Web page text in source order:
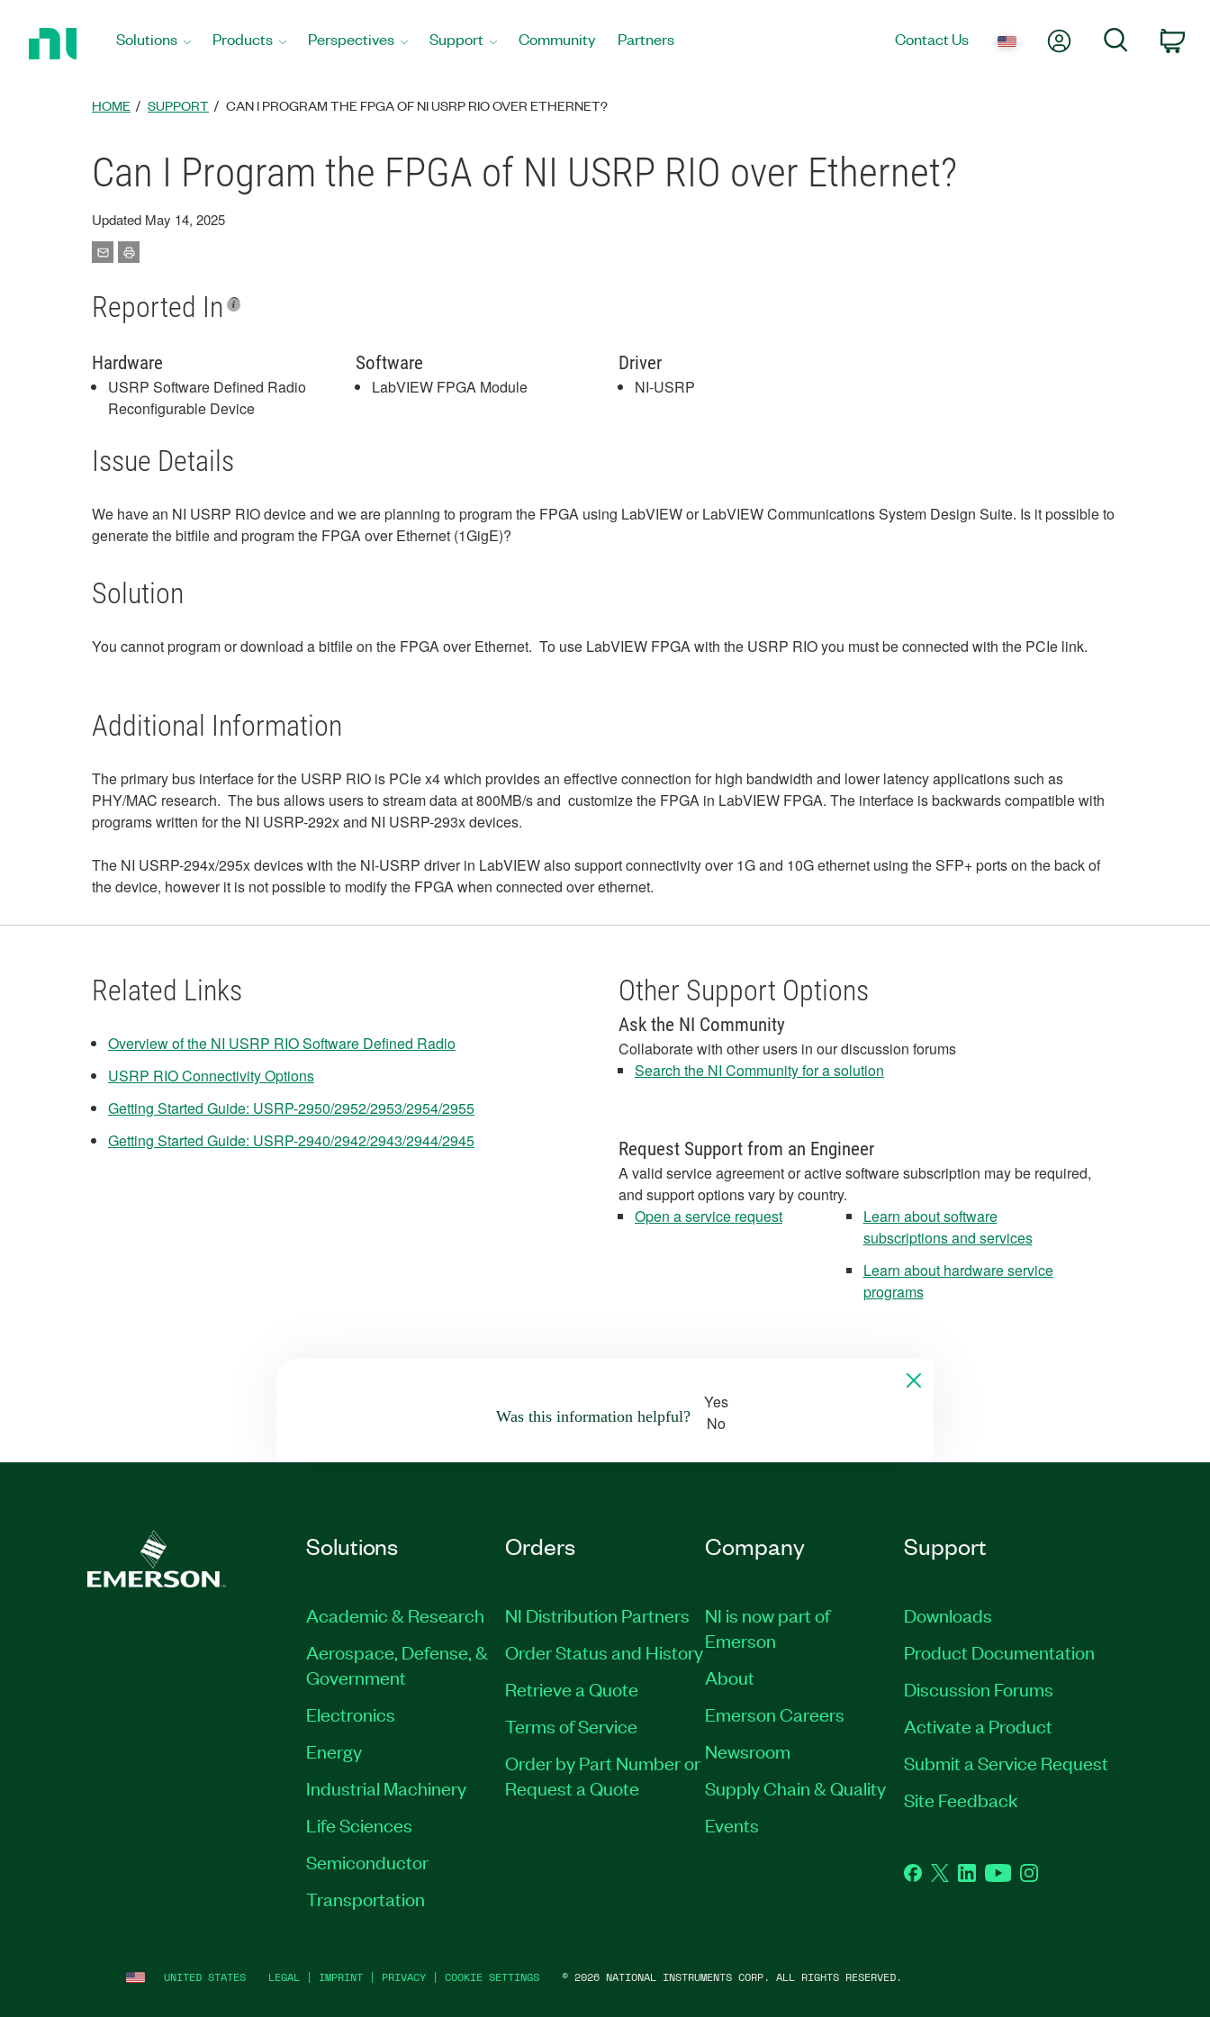
Solutions Products Perspectives Support Community Partners Contact Us My AccountSearch
HOME SUPPORT CAN I PROGRAM THE FPGA OF NI USRP RIO OVER ETHERNET?
Can I Program the FPGA of NI USRP RIO over Ethernet?
Updated May 14, 2025
Reported In
Hardware
USRP Software Defined Radio
Reconfigurable Device
Software
LabVIEW FPGA Module
Driver
NI-USRP
Issue Details
We have an NI USRP RIO device and we are planning to program the FPGA using LabVIEW or LabVIEW Communications System Design Suite. Is it possible to
generate the bitfile and program the FPGA over Ethernet (1GigE)?
Solution
You cannot program or download a bitfile on the FPGA over Ethernet. To use LabVIEW FPGA with the USRP RIO you must be connected with the PCIe link.
Additional Information
The primary bus interface for the USRP RIO is PCIe x4 which provides an effective connection for high bandwidth and lower latency applications such as
PHY/MAC research. The bus allows users to stream data at 800MB/s and customize the FPGA in LabVIEW FPGA. The interface is backwards compatible with
programs written for the NI USRP-292x and NI USRP-293x devices.
The NI USRP-294x/295x devices with the NI-USRP driver in LabVIEW also support connectivity over 1G and 10G ethernet using the SFP+ ports on the back of
the device, however it is not possible to modify the FPGA when connected over ethernet.
Related Links
Overview of the NI USRP RIO Software Defined Radio
USRP RIO Connectivity Options
Getting Started Guide: USRP-2950/2952/2953/2954/2955
Getting Started Guide: USRP-2940/2942/2943/2944/2945
Other Support Options
Ask the NI Community
Collaborate with other users in our discussion forums
Search the NI Community for a solution
Request Support from an Engineer
A valid service agreement or active software subscription may be required,
and support options vary by country.
Open a service request
Learn about software
subscriptions and services
Learn about hardware service
programs
Was this information helpful?
Yes
No
Solutions
Academic & Research
Aerospace, Defense, &
Government
Electronics
Energy
Industrial Machinery
Life Sciences
Semiconductor
Transportation
Orders
NI Distribution Partners
Order Status and History
Retrieve a Quote
Terms of Service
Order by Part Number or
Request a Quote
Company
NI is now part of
Emerson
About
Emerson Careers
Newsroom
Supply Chain & Quality
Events
Support
Downloads
Product Documentation
Discussion Forums
Activate a Product
Submit a Service Request
Site Feedback
Facebook
TwitterLinkedInYouTubeInstagram
UNITED STATES LEGAL | IMPRINT | PRIVACY | COOKIE SETTINGS © 2026 NATIONAL INSTRUMENTS CORP. ALL RIGHTS RESERVED.